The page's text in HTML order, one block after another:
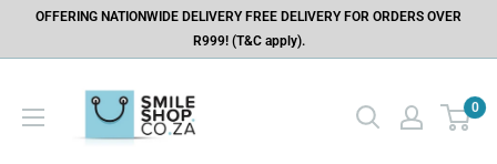
OFFERING NATIONWIDE DELIVERY FREE DELIVERY FOR ORDERS OVER
R999! (T&C apply).
0